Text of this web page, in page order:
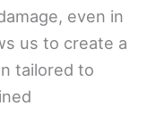
even in
us to create a
tailored to